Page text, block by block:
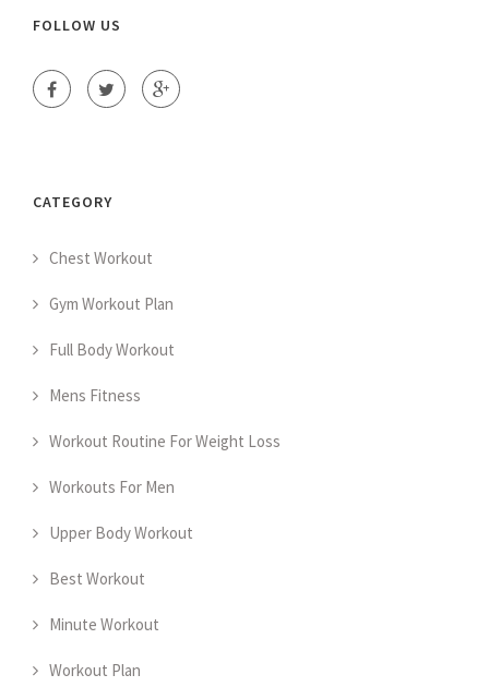
FOLLOW US
CATEGORY
Chest Workout
Gym Workout Plan
Full Body Workout
Mens Fitness
Workout Routine For Weight Loss
Workouts For Men
Upper Body Workout
Best Workout
Minute Workout
Workout Plan